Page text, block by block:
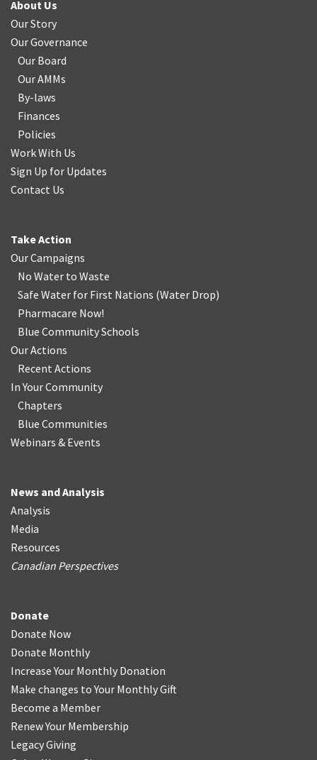
About Us
Our Story
Our Governance
Our Board
Our AMMs
By-laws
Finances
Policies
Work With Us
Sign Up for Updates
Contact Us
Take Action
Our Campaigns
No Water to Waste
Safe Water for First Nations (Water Drop)
Pharmacare Now!
Blue Community Schools
Our Actions
Recent Actions
In Your Community
Chapters
Blue Communities
Webinars & Events
News and Analysis
Analysis
Media
Resources
Canadian Perspectives
Donate
Donate Now
Donate Monthly
Increase Your Monthly Donation
Make changes to Your Monthly Gift
Become a Member
Renew Your Membership
Legacy Giving